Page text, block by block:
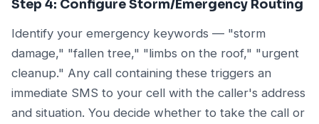
Step 4: Configure Storm/Emergency Routing
Identify your emergency keywords — "storm
damage," "fallen tree," "limbs on the roof," "urgent
cleanup." Any call containing these triggers an
immediate SMS to your cell with the caller's address
and situation. You decide whether to take the call or